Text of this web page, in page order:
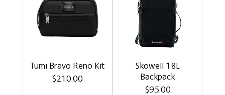
Tumi Bravo Reno Kit
$210.00
Skowell 18L
Backpack
$95.00